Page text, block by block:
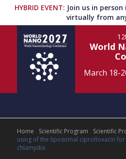
HYBRID EVENT: Join us in
virtually from
World
March 18-
Home Scientific Committee
Home Scientific Program Scientific
using of the liposomal ciprofloxacin
chlamydia